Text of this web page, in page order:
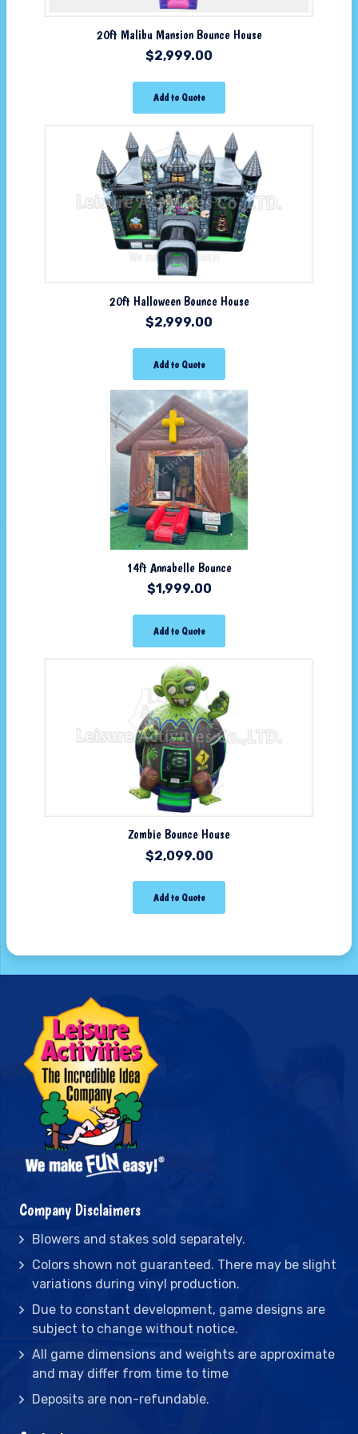
20ft Malibu Mansion Bounce House
$2,999.00
Add to Quote
20ft Halloween Bounce House
$2,999.00
Add to Quote
14ft Annabelle Bounce
$1,999.00
Add to Quote
Zombie Bounce House
$2,099.00
Add to Quote
Company Disclaimers
Blowers and stakes sold separately.
Colors shown not guaranteed. There may be slight
variations during vinyl production.
Due to constant development, game designs are
subject to change without notice.
All game dimensions and weights are approximate
and may differ from time to time
Deposits are non-refundable.